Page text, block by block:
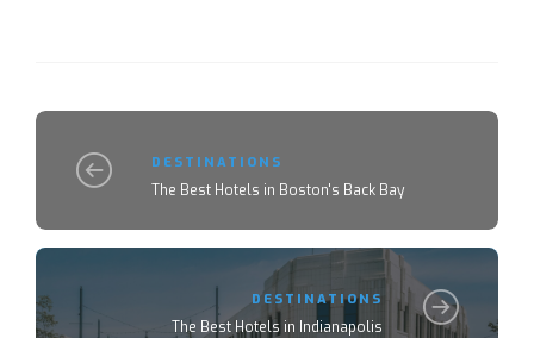
DESTINATIONS
The Best Hotels in Boston's Back Bay
DESTINATIONS
The Best Hotels in Indianapolis